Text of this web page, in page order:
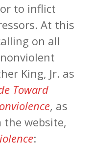
to inflict
At this
on all
King, Jr. as
Toward
, as
the website,
: